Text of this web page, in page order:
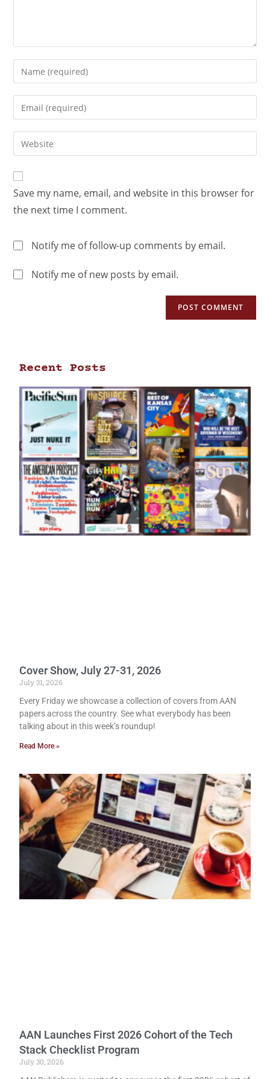
Save my name, email, and website in this browser for
the next time I comment.
Notify me of follow-up comments by email.
Notify me of new posts by email.
Recent Posts
Cover Show, July 27-31, 2026
July 31, 2026
Every Friday we showcase a collection of covers from AAN
papers across the country. See what everybody has been
talking about in this week’s roundup!
Read More »
AAN Launches First 2026 Cohort of the Tech
Stack Checklist Program
July 30, 2026